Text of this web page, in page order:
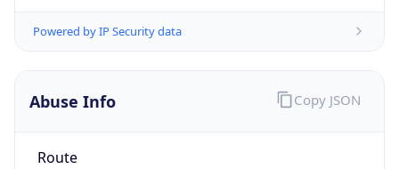
Powered by IP Security data
Abuse Info
Route
Copy JSON